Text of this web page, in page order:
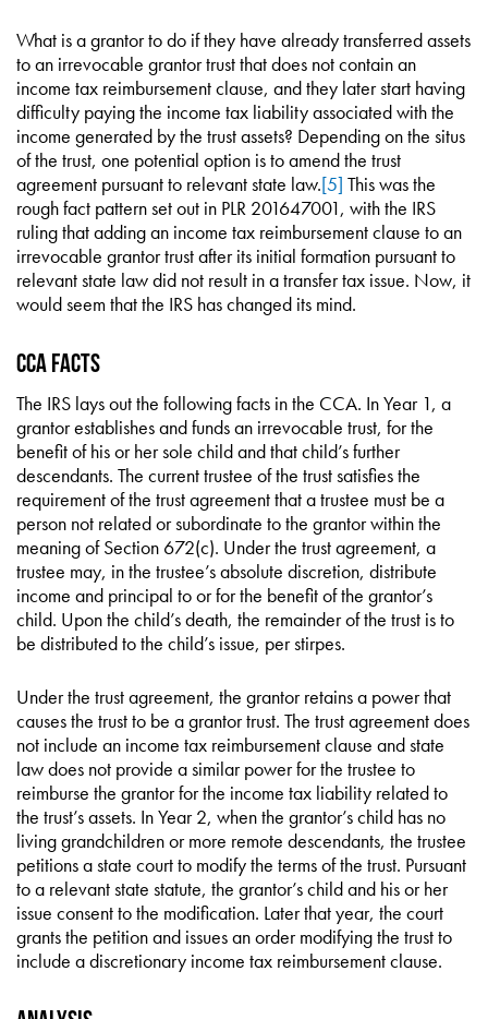
What is a grantor to do if they have already transferred assets
to an irrevocable grantor trust that does not contain an
income tax reimbursement clause, and they later start having
difficulty paying the income tax liability associated with the
income generated by the trust assets? Depending on the situs
of the trust, one potential option is to amend the trust
agreement pursuant to relevant state law.[5] This was the
rough fact pattern set out in PLR 201647001, with the IRS
ruling that adding an income tax reimbursement clause to an
irrevocable grantor trust after its initial formation pursuant to
relevant state law did not result in a transfer tax issue. Now, it
would seem that the IRS has changed its mind.
CCA Facts
The IRS lays out the following facts in the CCA. In Year 1, a
grantor establishes and funds an irrevocable trust, for the
benefit of his or her sole child and that child’s further
descendants. The current trustee of the trust satisfies the
requirement of the trust agreement that a trustee must be a
person not related or subordinate to the grantor within the
meaning of Section 672(c). Under the trust agreement, a
trustee may, in the trustee’s absolute discretion, distribute
income and principal to or for the benefit of the grantor’s
child. Upon the child’s death, the remainder of the trust is to
be distributed to the child’s issue, per stirpes.
Under the trust agreement, the grantor retains a power that
causes the trust to be a grantor trust. The trust agreement does
not include an income tax reimbursement clause and state
law does not provide a similar power for the trustee to
reimburse the grantor for the income tax liability related to
the trust’s assets. In Year 2, when the grantor’s child has no
living grandchildren or more remote descendants, the trustee
petitions a state court to modify the terms of the trust. Pursuant
to a relevant state statute, the grantor’s child and his or her
issue consent to the modification. Later that year, the court
grants the petition and issues an order modifying the trust to
include a discretionary income tax reimbursement clause.